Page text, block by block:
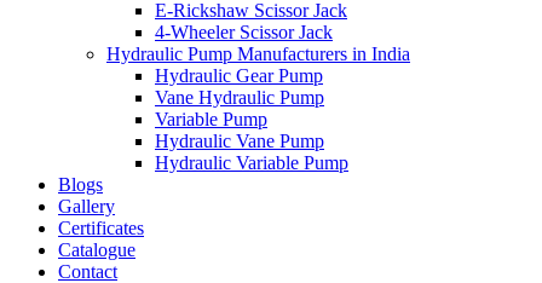
E-Rickshaw Scissor Jack
4-Wheeler Scissor Jack
Hydraulic Pump Manufacturers in India
Hydraulic Gear Pump
Vane Hydraulic Pump
Variable Pump
Hydraulic Vane Pump
Hydraulic Variable Pump
Blogs
Gallery
Certificates
Catalogue
Contact